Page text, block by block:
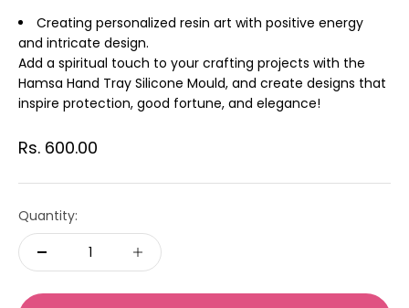
Creating personalized resin art with positive energy
and intricate design.
Add a spiritual touch to your crafting projects with the
Hamsa Hand Tray Silicone Mould, and create designs that
inspire protection, good fortune, and elegance!
Sale price
Rs. 600.00
Quantity: